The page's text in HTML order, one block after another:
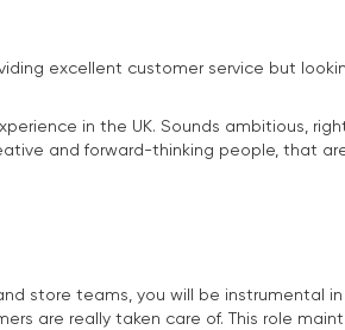
excellent customer service but
in the UK. Sounds ambitious,
and forward-thinking people, that
store teams, you will be instrumental
are really taken care of. This role